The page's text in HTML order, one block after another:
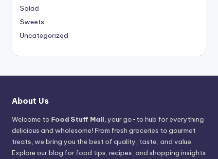
Salad
Sweets
Uncategorized
About Us
Welcome to Food Stuff Mall, your go-to hub for everything
delicious and wholesome! From fresh groceries to gourmet
treats, we bring you the best of quality, taste, and value.
Explore our blog for food tips, recipes, and shopping insights